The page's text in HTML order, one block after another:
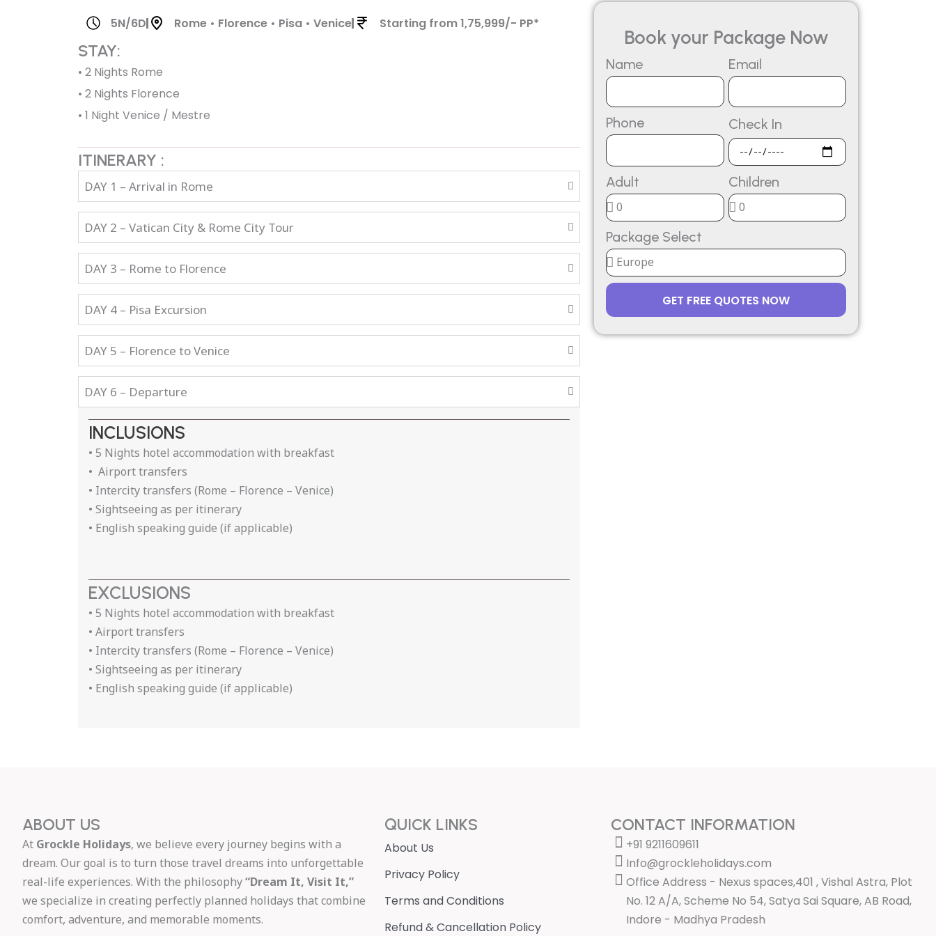
5N/6D Rome • Florence • Pisa • Venice Starting from 1,75,999/- PP*
STAY:
• 2 Nights Rome
• 2 Nights Florence
• 1 Night Venice / Mestre
ITINERARY :
DAY 1 – Arrival in Rome
DAY 2 – Vatican City & Rome City Tour
DAY 3 – Rome to Florence
DAY 4 – Pisa Excursion
DAY 5 – Florence to Venice
DAY 6 – Departure
INCLUSIONS
• 5 Nights hotel accommodation with breakfast
• Airport transfers
• Intercity transfers (Rome – Florence – Venice)
• Sightseeing as per itinerary
• English speaking guide (if applicable)
EXCLUSIONS
• 5 Nights hotel accommodation with breakfast
• Airport transfers
• Intercity transfers (Rome – Florence – Venice)
• Sightseeing as per itinerary
• English speaking guide (if applicable)
Book your Package Now
Name Email
Phone Check In
Adult Children
Package Select
GET FREE QUOTES NOW
ABOUT US
At Grockle Holidays, we believe every journey begins with a
dream. Our goal is to turn those travel dreams into unforgettable
real-life experiences. With the philosophy“Dream It, Visit It,”
we specialize in creating perfectly planned holidays that combine
comfort, adventure, and memorable moments.
QUICK LINKS
About Us
Privacy Policy
Terms and Conditions
Refund & Cancellation Policy
CONTACT INFORMATION
+91 9211609611
Info@grockleholidays.com
Office Address - Nexus spaces,401 , Vishal Astra, Plot
No. 12 A/A, Scheme No 54, Satya Sai Square, AB Road,
Indore - Madhya Pradesh